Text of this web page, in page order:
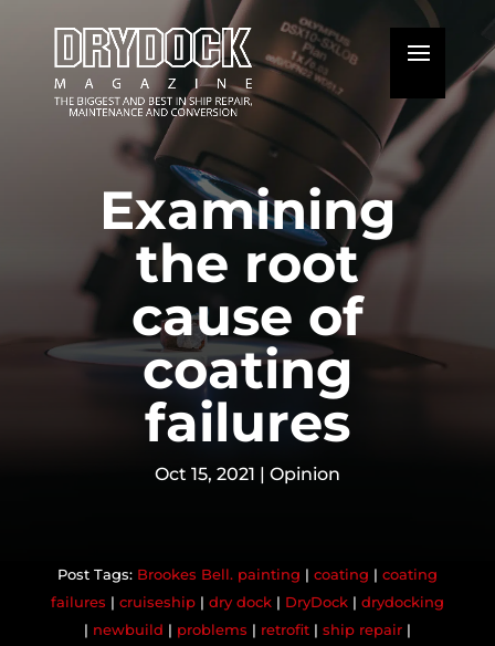
Examining
the root
cause of
coating
failures
Oct 15, 2021 | Opinion
Brookes Bell. painting | coating | coating
failures | cruiseship| dry dock| DryDock| drydocking
| newbuild | problems | retrofit| ship repair|